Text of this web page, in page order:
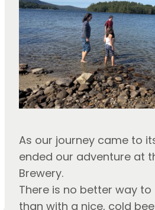
As our journey came to
ended our adventure at
Brewery.
There is no better way
than with a nice, cold